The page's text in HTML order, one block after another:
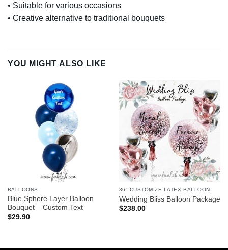
• Suitable for various occasions
• Creative alternative to traditional bouquets
YOU MIGHT ALSO LIKE
BALLOONS
Blue Sphere Layer Balloon
Bouquet – Custom Text
$29.90
36" CUSTOMIZE LATEX BALLOON
Wedding Bliss Balloon Package
$238.00